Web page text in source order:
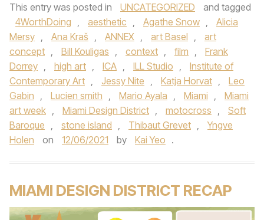
This entry was posted in UNCATEGORIZED
and tagged
4WorthDoing , aesthetic , Agathe Snow ,
Alicia
Mersy , Ana Kraš , ANNEX , art Basel ,
art
concept , Bill Kouligas , context , film ,
Frank
Dorrey , high art , ICA , ILL Studio ,
Institute of
Contemporary Art , Jessy Nite , Katja Horvat ,
Leo
Gabin , Lucien smith , Mario Ayala , Miami ,
Miami
art week , Miami Design District , motocross ,
Soft
Baroque , stone island , Thibaut Grevet ,
Yngve
Holen
on 12/06/2021 by Kai Yeo .
MIAMI DESIGN DISTRICT RECAP